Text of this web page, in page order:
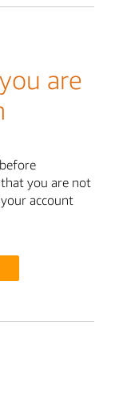
are
you are not
account